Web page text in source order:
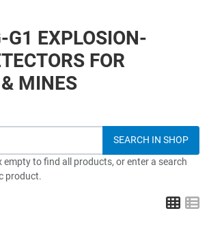
G1 EXPLOSION-
FOR
MINES
empty to find all products, or enter a search
product.
Grid